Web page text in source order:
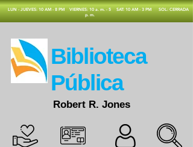
​LUN - JUEVES: 10 AM - 8 PM
VIERNES: 10 a. m. - 5
p. m.
SAT: 10 AM - 3 PM SOL: CERRADA
​Biblioteca
Pública
Robert R. Jones